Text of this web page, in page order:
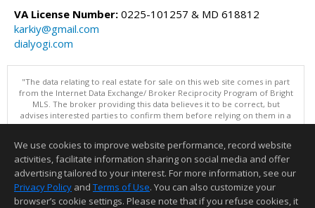
VA License Number: 0225-101257 & MD 618812
karkiy@gmail.com
dialyogi.com
"The data relating to real estate for sale on this web site comes in part
from the Internet Data Exchange/ Broker Reciprocity Program of Bright
MLS. The broker providing this data believes it to be correct, but
advises interested parties to confirm them before relying on them in a
purchase decision. Information is deemed reliable but is not
Data updated as of: 08/08/2026 10:05 PM"
Information deemed reliable but not guaranteed to be accurate.
We use cookies to improve website performance, record website
activities, facilitate information sharing on social media and offer
advertising tailored to your interest. For more information, see our
Privacy Policy and Terms of Use. You can also customize your
browser’s cookie settings. Please note that if you refuse cookies, it